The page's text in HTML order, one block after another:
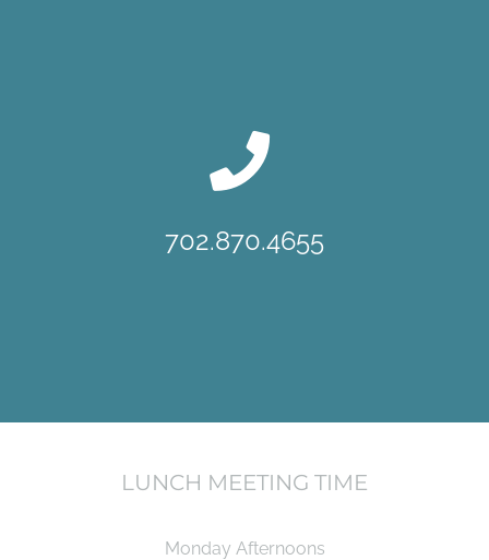
702.870.4655
LUNCH MEETING TIME
Monday Afternoons